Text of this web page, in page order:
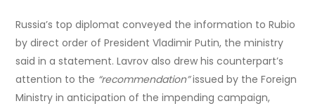
Russia’s top diplomat conveyed the information to Rubio
by direct order of President Vladimir Putin, the ministry
said in a statement. Lavrov also drew his counterpart’s
attention to the “recommendation”issued by the Foreign
Ministry in anticipation of the impending campaign,